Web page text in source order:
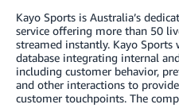
Kayo Sports is Australia’s
service offering more than 50
streamed instantly. Kayo
database integrating internal
including customer behavior,
and other interactions to
customer touchpoints. The